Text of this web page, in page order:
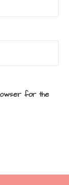
for the